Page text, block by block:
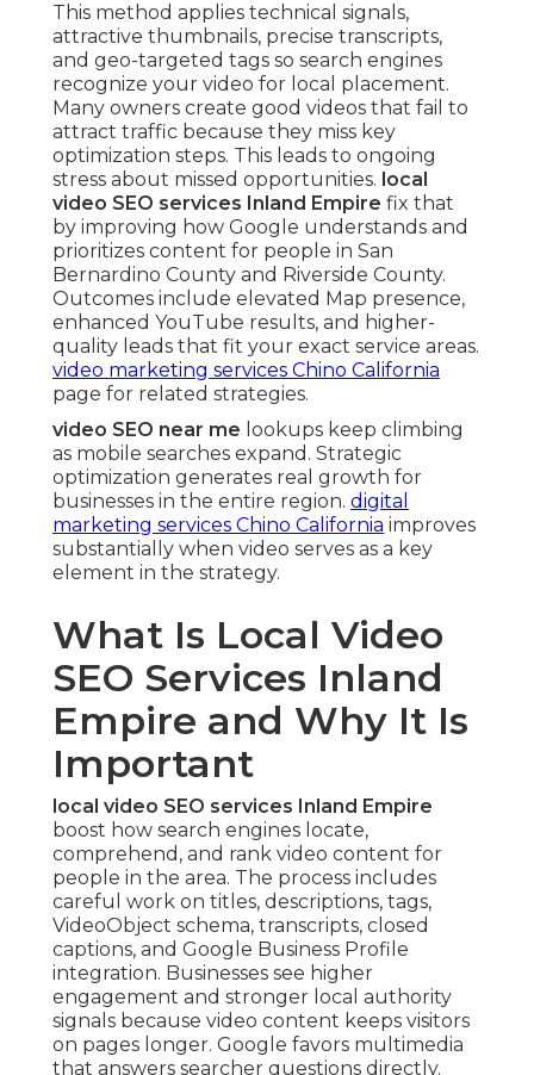
This method applies technical signals,
attractive thumbnails, precise transcripts,
and geo-targeted tags so search engines
recognize your video for local placement.
Many owners create good videos that fail to
attract traffic because they miss key
optimization steps. This leads to ongoing
stress about missed opportunities. local
video SEO services Inland Empire fix that
by improving how Google understands and
prioritizes content for people in San
Bernardino County and Riverside County.
Outcomes include elevated Map presence,
enhanced YouTube results, and higher-
quality leads that fit your exact service areas.
video marketing services Chino California
page for related strategies.
video SEO near me lookups keep climbing
as mobile searches expand. Strategic
optimization generates real growth for
businesses in the entire region. digital
marketing services Chino California improves
substantially when video serves as a key
element in the strategy.
What Is Local Video
SEO Services Inland
Empire and Why It Is
Important
local video SEO services Inland Empire
boost how search engines locate,
comprehend, and rank video content for
people in the area. The process includes
careful work on titles, descriptions, tags,
VideoObject schema, transcripts, closed
captions, and Google Business Profile
integration. Businesses see higher
engagement and stronger local authority
signals because video content keeps visitors
on pages longer. Google favors multimedia
that answers searcher questions directly.